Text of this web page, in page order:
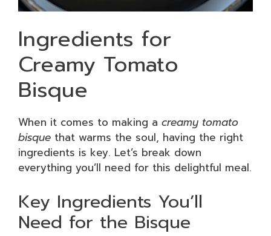
Ingredients for
Creamy Tomato
Bisque
When it comes to making a creamy tomato
bisque that warms the soul, having the right
ingredients is key. Let’s break down
everything you’ll need for this delightful meal.
Key Ingredients You’ll
Need for the Bisque